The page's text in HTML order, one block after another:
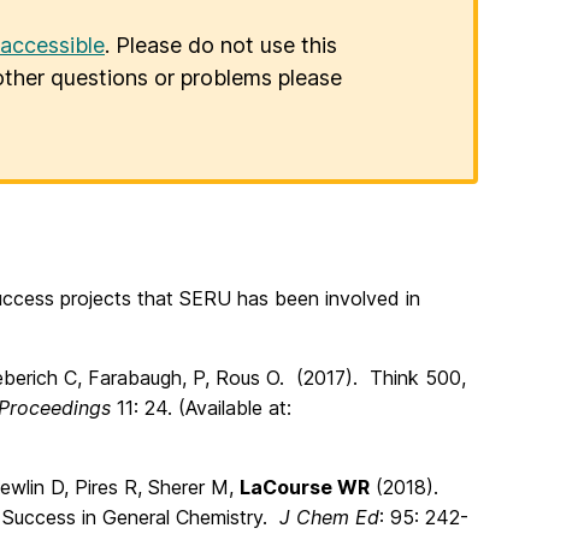
. Please do not use this
questions or problems please
projects that SERU has been involved in
C, Farabaugh, P, Rous O. (2017). Think 500,
11: 24. (Available at:
D, Pires R, Sherer M, LaCourse WR (2018).
in General Chemistry. J Chem Ed: 95: 242-